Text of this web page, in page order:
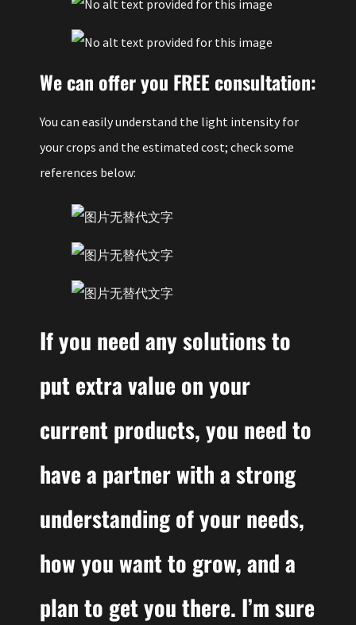
We can offer you FREE consultation:
You can easily understand the light intensity for
your crops and the estimated cost; check some
references below:
If you need any solutions to
put extra value on your
current products, you need to
have a partner with a strong
understanding of your needs,
how you want to grow, and a
plan to get you there. I’m sure